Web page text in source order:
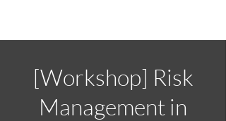
[Workshop] Risk
Management in